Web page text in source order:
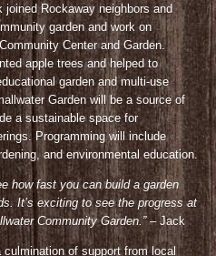
Rockaway neighbors and
garden and work on
Community Center and Garden.
apple trees and helped to
garden and multi-use
Garden will be a source of
a sustainable space for
Programming will include
and environmental education.
how fast you can build a garden
It’s exciting to see the progress at
Community Garden.”– Jack
of support from local